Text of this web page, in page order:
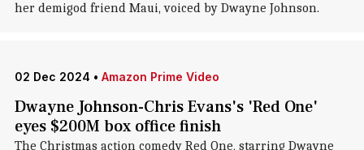
her demigod friend Maui, voiced by Dwayne Johnson.
02 Dec 2024 • Amazon Prime Video
Dwayne Johnson-Chris Evans's 'Red One'
eyes $200M box office finish
The Christmas action comedy Red One, starring Dwayne